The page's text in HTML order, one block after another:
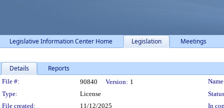
Legislative Information Center Home Legislation Meetings
Details Reports
Legislation Details
File #: 90840 Version: 1
Type:
License
File created:
11/12/2025
In